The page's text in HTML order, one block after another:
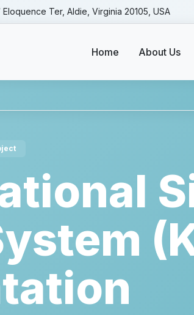
Eloquence Ter, Aldie, Virginia 20105, USA
Home About Us